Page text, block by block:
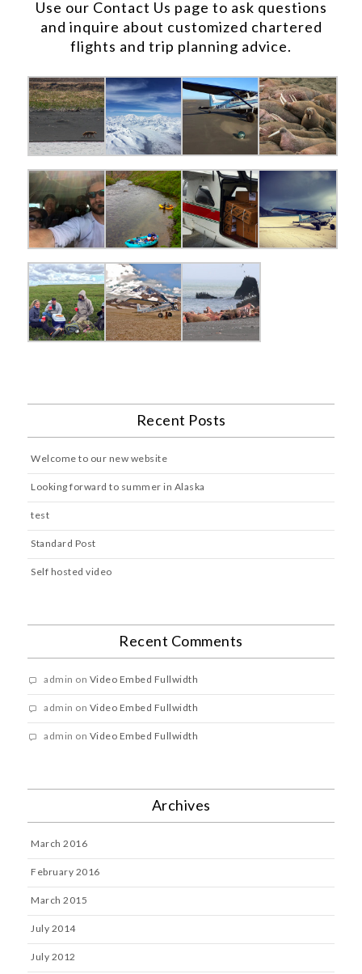
Use our Contact Us page to ask questions
and inquire about customized chartered
flights and trip planning advice.
Recent Posts
Welcome to our new website
Looking forward to summer in Alaska
test
Standard Post
Self hosted video
Recent Comments
admin on Video Embed Fullwidth
admin on Video Embed Fullwidth
admin on Video Embed Fullwidth
Archives
March 2016
February 2016
March 2015
July 2014
July 2012